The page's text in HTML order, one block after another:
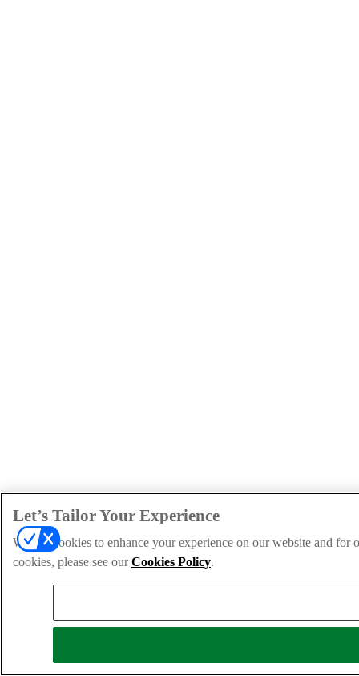
Let’s Tailor Your Experience
We use cookies to enhance your experience on our website and
cookies, please see ourCookies Policy.